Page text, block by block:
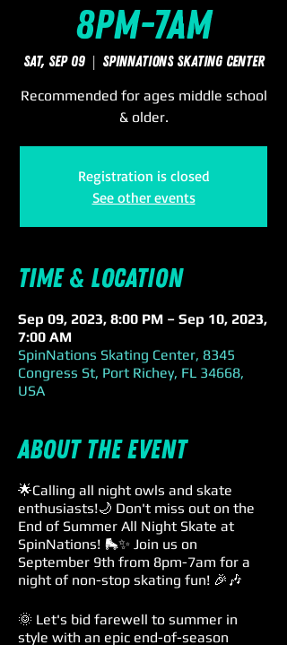
8pm-7am
Sat, Sep 09
  |
SpinNations Skating Center
Recommended for ages middle school
& older.
Registration is closed
See other events
Time & Location
Sep 09, 2023, 8:00 PM – Sep 10, 2023,
7:00 AM
SpinNations Skating Center, 8345
Congress St, Port Richey, FL 34668,
USA
About the event
🌟Calling all night owls and skate
enthusiasts!🌙 Don't miss out on the
End of Summer All Night Skate at
SpinNations! 🛼✨ Join us on
September 9th from 8pm-7am for a
night of non-stop skating fun! 🎉🎶
🌞 Let's bid farewell to summer in
style with an epic end-of-season